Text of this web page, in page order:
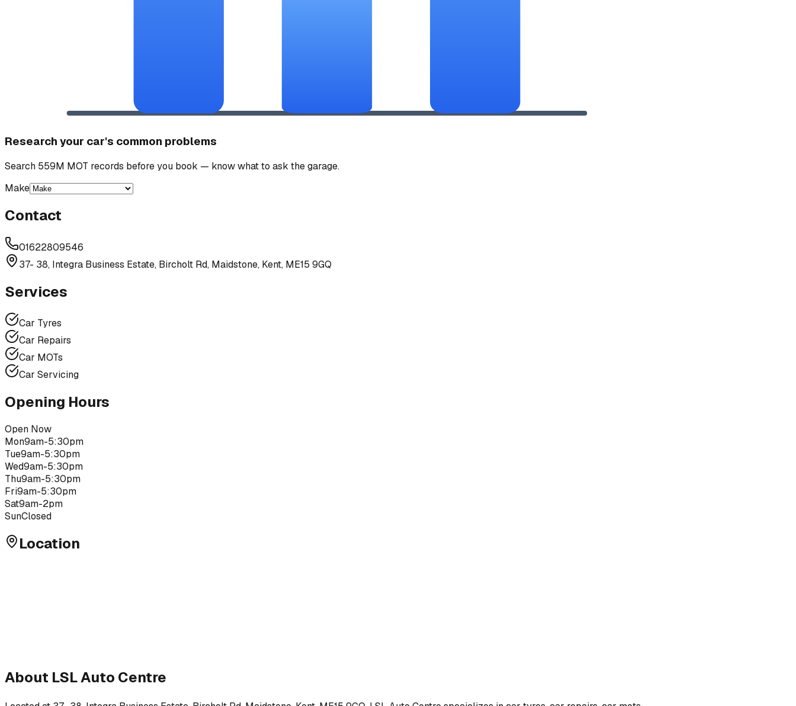
Research your car's common problems
Search 559M MOT records before you book — know what to ask the garage.
Make
Contact
01622809546
37- 38, Integra Business Estate, Bircholt Rd, Maidstone, Kent, ME15 9GQ
Services
Car Tyres
Car Repairs
Car MOTs
Car Servicing
Opening Hours
Open Now
Mon9am-5:30pm
Tue9am-5:30pm
Wed9am-5:30pm
Thu9am-5:30pm
Fri9am-5:30pm
Sat9am-2pm
SunClosed
Location
About LSL Auto Centre